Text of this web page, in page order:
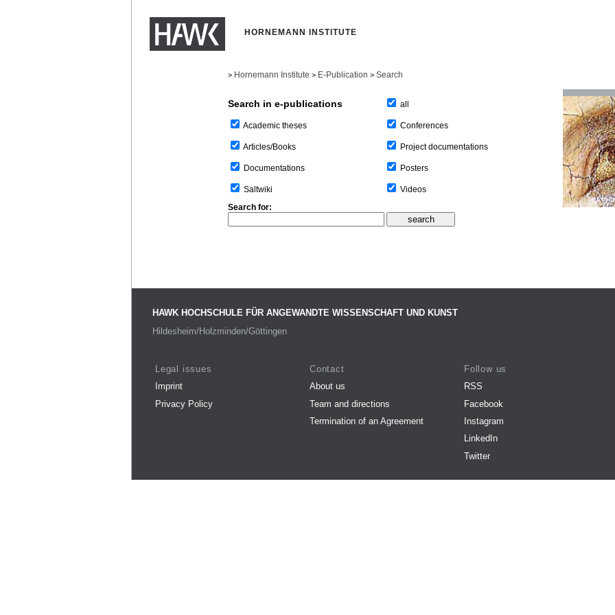
HORNEMANN INSTITUTE
> Hornemann Institute > E-Publication > Search
Search in e-publications
Academic theses
Articles/Books
Documentations
Saltwiki
all
Conferences
Project documentations
Posters
Videos
Search for:
HAWK HOCHSCHULE FÜR ANGEWANDTE WISSENSCHAFT UND KUNST
Hildesheim/Holzminden/Göttingen
Legal issues
Imprint
Privacy Policy
Contact
About us
Team and directions
Termination of an Agreement
Follow us
RSS
Facebook
Instagram
LinkedIn
Twitter